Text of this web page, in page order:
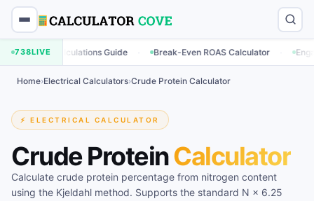
738LIVE
Calculations Guide · Break-Even ROAS Calculator · Engagement
Home›Electrical Calculators›Crude Protein Calculator
⚡ ELECTRICAL CALCULATOR
Crude ProteinCalculator
Calculate crude protein percentage from nitrogen content
using the Kjeldahl method. Supports the standard N × 6.25